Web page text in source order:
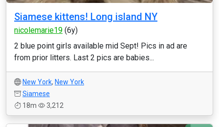
Siamese kittens! Long island NY
nicolemarie19 (6y)
2 blue point girls available mid Sept! Pics in ad are
from prior litters. Last 2 pics are babies...
New York, New York
Siamese
18m
3,212